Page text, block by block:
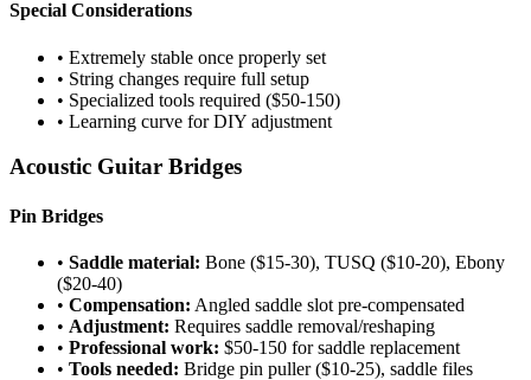
Special Considerations
• Extremely stable once properly set
• String changes require full setup
• Specialized tools required ($50-150)
• Learning curve for DIY adjustment
Acoustic Guitar Bridges
Pin Bridges
• Saddle material: Bone ($15-30), TUSQ ($10-20), Ebony
($20-40)
• Compensation: Angled saddle slot pre-compensated
• Adjustment: Requires saddle removal/reshaping
• Professional work: $50-150 for saddle replacement
• Tools needed: Bridge pin puller ($10-25), saddle files